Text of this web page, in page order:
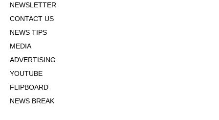
NEWSLETTER
CONTACT US
NEWS TIPS
MEDIA
ADVERTISING
YOUTUBE
FLIPBOARD
NEWS BREAK